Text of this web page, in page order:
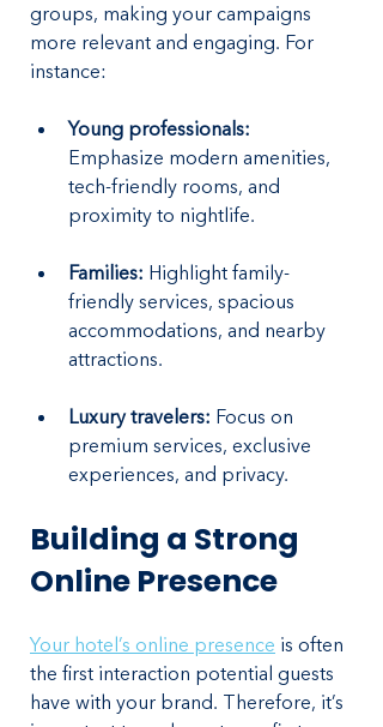
groups, making your campaigns
more relevant and engaging. For
instance:
Young professionals:
Emphasize modern amenities,
tech-friendly rooms, and
proximity to nightlife.
Families: Highlight family-
friendly services, spacious
accommodations, and nearby
attractions.
Luxury travelers: Focus on
premium services, exclusive
experiences, and privacy.
Building a Strong
Online Presence
Your hotel’s online presence is often
the first interaction potential guests
have with your brand. Therefore, it’s